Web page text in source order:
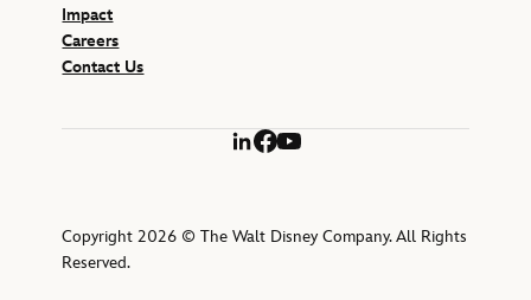
Impact
Careers
Contact Us
LinkedIn
Facebook
YouTube
Copyright 2026 © The Walt Disney Company. All Rights
Reserved.